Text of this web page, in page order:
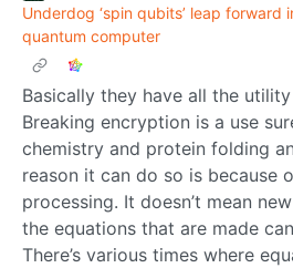
Underdog ‘spin qubits’ leap forward
quantum computer
Basically they have all the
Breaking encryption is a use
chemistry and protein folding
reason it can do so is because
processing. It doesn’t mean
the equations that are made
There’s various times where